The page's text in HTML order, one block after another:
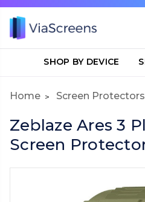
SHOP BY DEVICE
Home Screen Protectors
Zeblaze Ares 3
Screen